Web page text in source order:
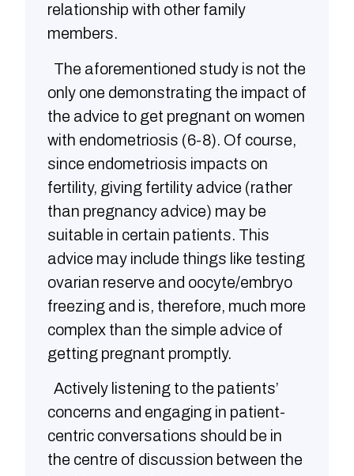
relationship with other family
members.
The aforementioned study is not the
only one demonstrating the impact of
the advice to get pregnant on women
with endometriosis (6-8). Of course,
since endometriosis impacts on
fertility, giving fertility advice (rather
than pregnancy advice) may be
suitable in certain patients. This
advice may include things like testing
ovarian reserve and oocyte/embryo
freezing and is, therefore, much more
complex than the simple advice of
getting pregnant promptly.
Actively listening to the patients’
concerns and engaging in patient-
centric conversations should be in
the centre of discussion between the